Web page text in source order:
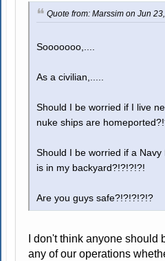
Quote from: Marssim on Jun
Sooooooo,....
As a civilian,.....
Should I be worried if I live
nuke ships are
Should I be worried if a
is in my backyard?!?!?!?!
Are you guys safe?!?!?!?!?
I don't think anyone should
any of our operations